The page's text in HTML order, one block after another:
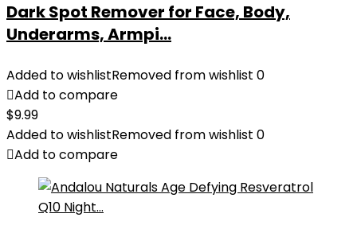
Dark Spot Remover for Face, Body,
Underarms, Armpi...
Added to wishlistRemoved from wishlist 0
Add to compare
$9.99
Added to wishlistRemoved from wishlist 0
Add to compare